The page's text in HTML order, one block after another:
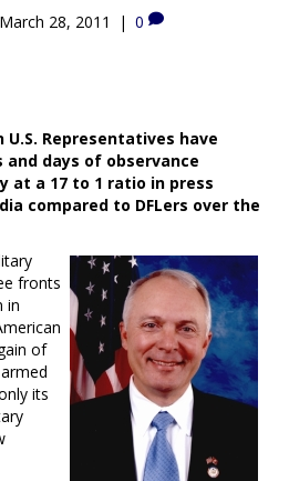
March 28, 2011 | 0
U.S. Representatives have
days of observance
at a 17 to 1 ratio in press
compared to DFLers over the
fronts
in
of
its